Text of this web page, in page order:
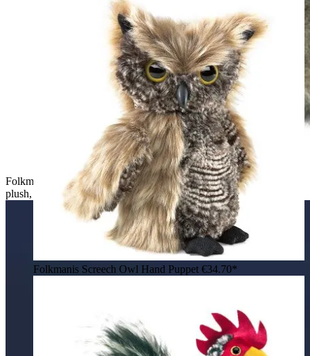
Folkmanis Small Coyote hand puppet in grey-marl long-pile
plush, shown sitting from behind with a ringed tail
Folkmanis Screech Owl Hand Puppet €34.70*